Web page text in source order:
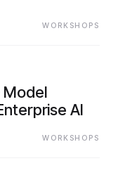
WORKSHOPS
Model
AI
WORKSHOPS